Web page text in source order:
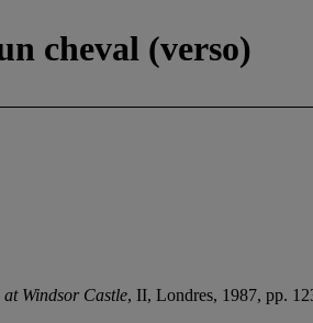
cheval (verso)
Windsor Castle, II, Londres, 1987, pp.